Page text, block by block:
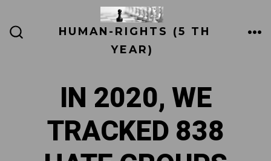
HUMAN-RIGHTS (5 TH
YEAR)
IN 2020, WE
TRACKED 838